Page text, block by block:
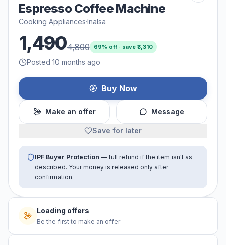
Espresso Coffee Machine
Cooking Appliances·Inalsa
1,4904,800 69% off · save ₹ 3,310
Posted 10 months ago
Buy Now
Make an offer Message
Save for later
IPF Buyer Protection — full refund if the item isn't as
described. Your money is released only after
confirmation.
Loading offers
Be the first to make an offer